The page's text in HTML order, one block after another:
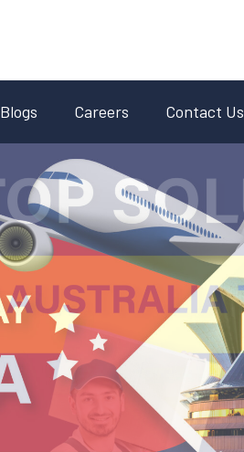
Blogs Careers Contact Us